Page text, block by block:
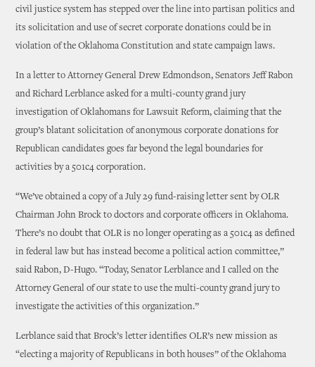
civil justice system has stepped over the line into partisan politics and
its solicitation and use of secret corporate donations could be in
violation of the Oklahoma Constitution and state campaign laws.
In a letter to Attorney General Drew Edmondson, Senators Jeff Rabon
and Richard Lerblance asked for a multi-county grand jury
investigation of Oklahomans for Lawsuit Reform, claiming that the
group’s blatant solicitation of anonymous corporate donations for
Republican candidates goes far beyond the legal boundaries for
activities by a 501c4 corporation.
“We’ve obtained a copy of a July 29 fund-raising letter sent by OLR
Chairman John Brock to doctors and corporate officers in Oklahoma.
There’s no doubt that OLR is no longer operating as a 501c4 as defined
in federal law but has instead become a political action committee,”
said Rabon, D-Hugo. “Today, Senator Lerblance and I called on the
Attorney General of our state to use the multi-county grand jury to
investigate the activities of this organization.”
Lerblance said that Brock’s letter identifies OLR’s new mission as
“electing a majority of Republicans in both houses” of the Oklahoma